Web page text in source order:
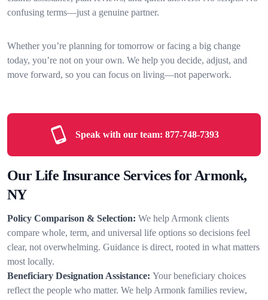
confusing terms—just a genuine partner.
Whether you’re planning for tomorrow or facing a big change
today, you’re not on your own. We help you decide, adjust, and
move forward, so you can focus on living—not paperwork.
Speak with our team: 877-748-7393
Our Life Insurance Services for Armonk,
NY
Policy Comparison & Selection: We help Armonk clients
compare whole, term, and universal life options so decisions feel
clear, not overwhelming. Guidance is direct, rooted in what matters
most locally.
Beneficiary Designation Assistance: Your beneficiary choices
reflect the people who matter. We help Armonk families review,